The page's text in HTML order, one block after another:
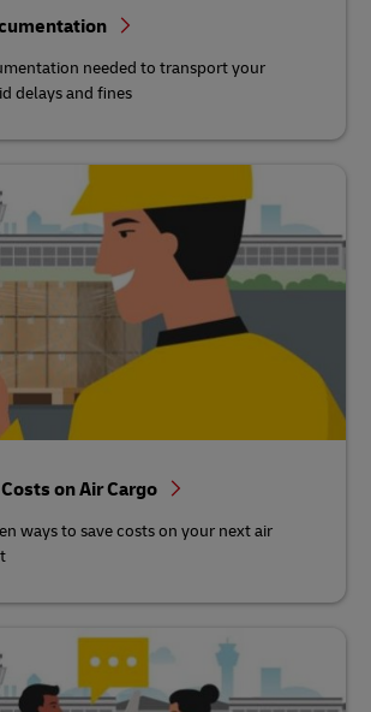
needed to transport your
delays and fines
on Air Cargo
ways to save costs on your next air